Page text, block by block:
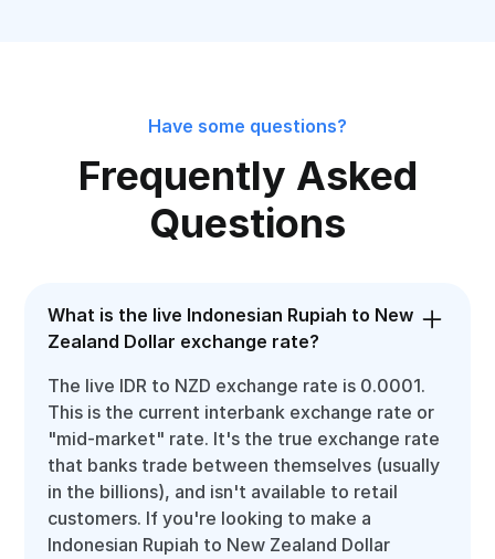
Have some questions?
Frequently Asked
Questions
What is the live Indonesian Rupiah to New
Zealand Dollar exchange rate?
The live IDR to NZD exchange rate is 0.0001.
This is the current interbank exchange rate or
"mid-market" rate. It's the true exchange rate
that banks trade between themselves (usually
in the billions), and isn't available to retail
customers. If you're looking to make a
Indonesian Rupiah to New Zealand Dollar